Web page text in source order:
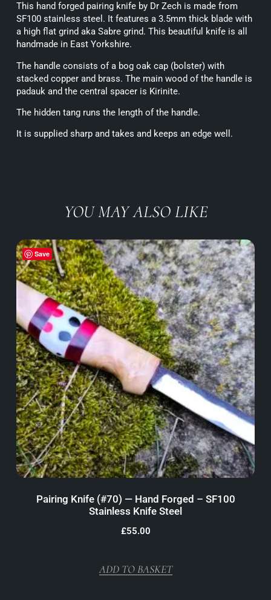
This hand forged pairing knife by Dr Zech is made from
SF100 stainless steel. It features a 3.5mm thick blade with
a high flat grind aka Sabre grind. This beautiful knife is all
handmade in East Yorkshire.
The handle consists of a bog oak cap (bolster) with
stacked copper and brass. The main wood of the handle is
padauk and the central spacer is Kirinite.
The hidden tang runs the length of the handle.
It is supplied sharp and takes and keeps an edge well.
YOU MAY ALSO LIKE
Save
Pairing Knife (#70) — Hand Forged – SF100
Stainless Knife Steel
£55.00
ADD TO BASKET